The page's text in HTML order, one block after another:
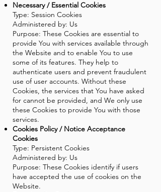
Necessary / Essential Cookies
Type: Session Cookies
Administered by: Us
Purpose: These Cookies are essential to
provide You with services available through
the Website and to enable You to use
some of its features. They help to
authenticate users and prevent fraudulent
use of user accounts. Without these
Cookies, the services that You have asked
for cannot be provided, and We only use
these Cookies to provide You with those
services.
Cookies Policy / Notice Acceptance
Cookies
Type: Persistent Cookies
Administered by: Us
Purpose: These Cookies identify if users
have accepted the use of cookies on the
Website.